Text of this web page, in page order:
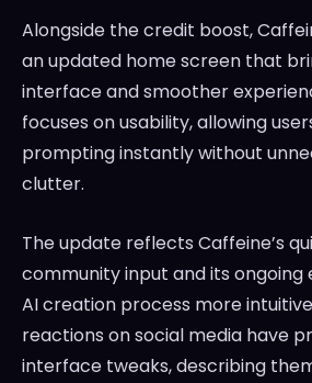
Alongside the credit boost,
an updated home screen that
interface and smoother
focuses on usability, allowing
prompting instantly without
clutter.
The update reflects Caffeine’s
community input and its
AI creation process more
reactions on social media have
interface tweaks, describing